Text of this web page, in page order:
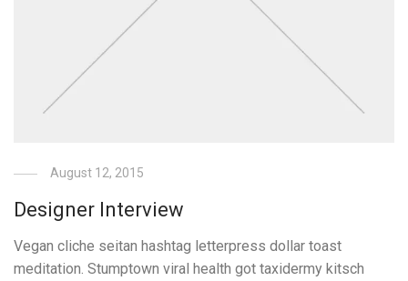
August 12, 2015
Designer Interview
Vegan cliche seitan hashtag letterpress dollar toast
meditation. Stumptown viral health got taxidermy kitsch